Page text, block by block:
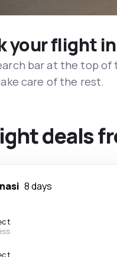
your flight
bar at the top of
care of the rest.
deals
8 days